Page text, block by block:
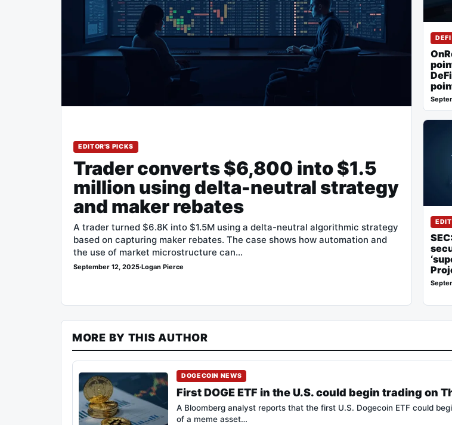
EDITOR'S PICKS
Trader converts $6,800 into $1.5
million using delta-neutral strategy
and maker rebates
A trader turned $6.8K into $1.5M using a delta-neutral algorithmic strategy
based on capturing maker rebates. The case shows how automation and
the use of market microstructure can…
September 12, 2025·Logan Pierce
DEFI
MORE BY THIS AUTHOR
DOGECOIN NEWS
First DOGE ETF in the U.S. could begin trading on
A Bloomberg analyst reports that the first U.S. Dogecoin ETF could
of a meme asset…